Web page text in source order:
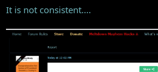
It is not consistent....